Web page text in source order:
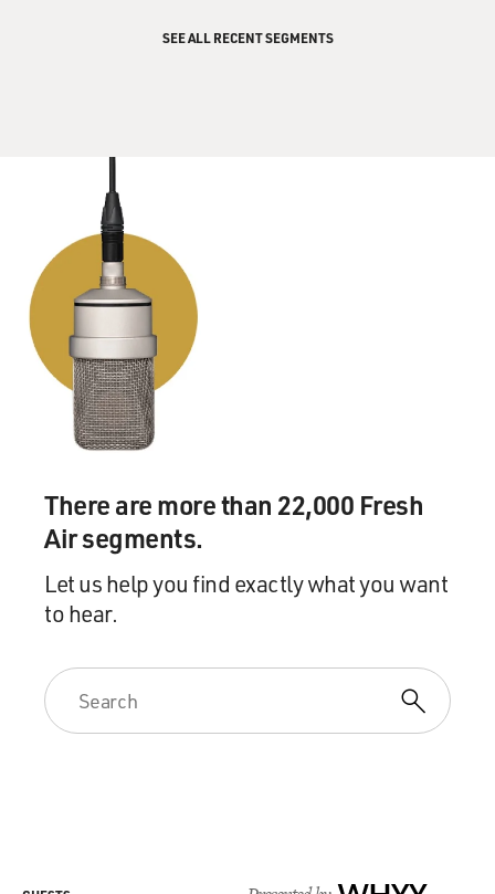
SEE ALL RECENT SEGMENTS
There are more than 22,000 Fresh
Air segments.
Let us help you find exactly what you want
to hear.